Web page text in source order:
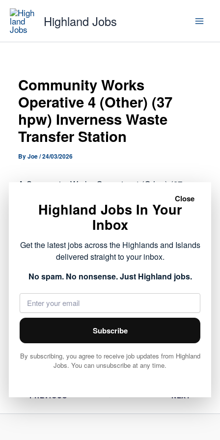
Skip
content
Highland Jobs
Community Works
Operative 4 (Other) (37
hpw) Inverness Waste
Transfer Station
ByJoe/24/03/2026
A Community Works Operative 4 (Other) (37
hpw) Inverness Waste Transfer Station role has
opened with Highland Council.
roles currently available across the Highlands,
offering a chance to work within local
communities.
View full job details and apply via Highland
Council 👇
View Job
PREVIOUS NEXT
Close
Highland Jobs In Your
Inbox
Get the latest jobs across the Highlands and Islands
delivered straight to your inbox.
No spam. No nonsense. Just Highland jobs.
Subscribe
By subscribing, you agree to receive job updates from Highland
Jobs. You can unsubscribe at any time.